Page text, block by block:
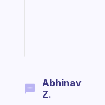
Abhinav
Z.